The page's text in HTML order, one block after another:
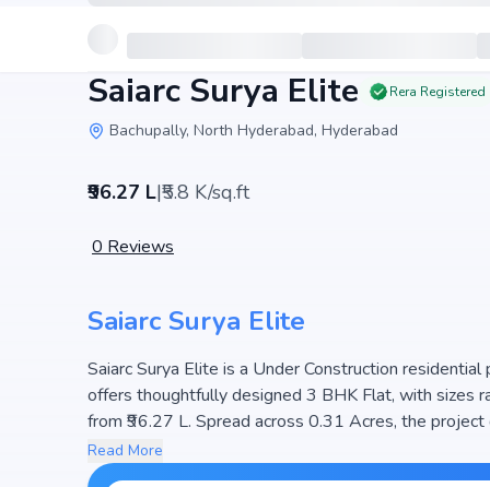
Saiarc Surya Elite Rera Registered
Bachupally, North Hyderabad, Hyderabad
₹96.27 L|₹5.8 K/sq.ft
0 Reviews
Saiarc Surya Elite
Saiarc Surya Elite is a Under Construction
offers thoughtfully designed 3 BHK Flat, with sizes ranging from . The
from ₹96.27 L. Spread across 0.31 Acres, the
planned community. The project is designed to
choice for families seeking modern living. The
Read More